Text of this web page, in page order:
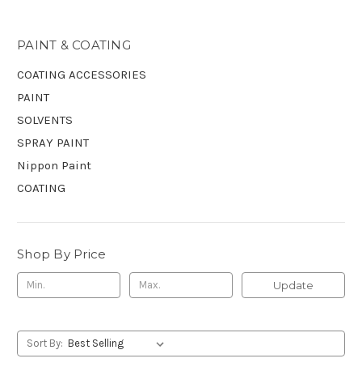
PAINT & COATING
COATING ACCESSORIES
PAINT
SOLVENTS
SPRAY PAINT
Nippon Paint
COATING
Shop By Price
Update
Sort By: